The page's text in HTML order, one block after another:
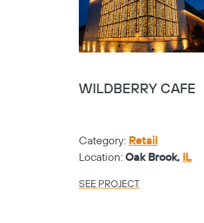
WILDBERRY CAFE
Category: Retail
Location: Oak Brook, IL
SEE PROJECT